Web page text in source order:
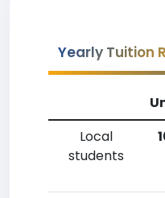
Yearly Tuition
Local
students